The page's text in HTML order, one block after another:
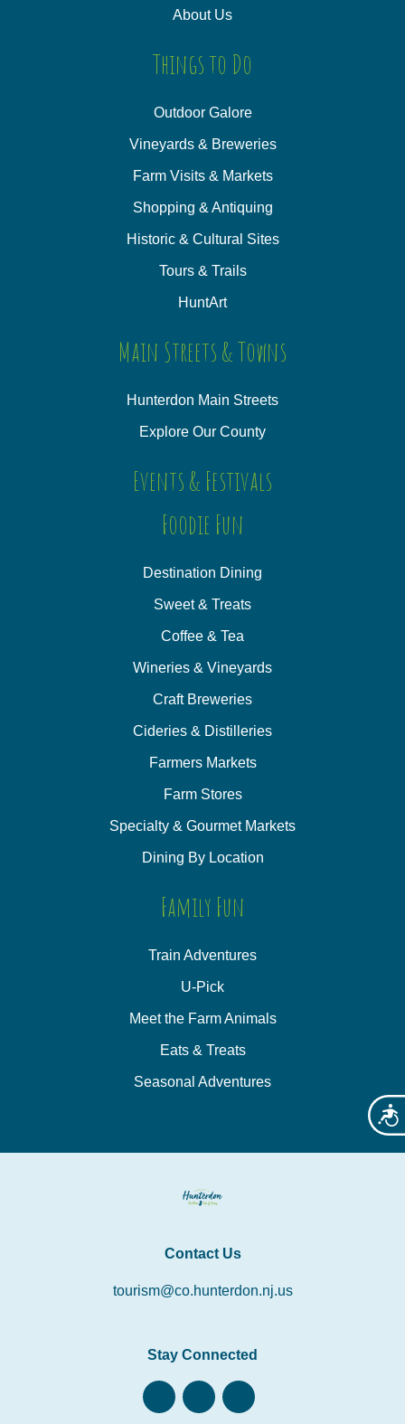
About Us
Things to Do
Outdoor Galore
Vineyards & Breweries
Farm Visits & Markets
Shopping & Antiquing
Historic & Cultural Sites
Tours & Trails
HuntArt
Main Streets & Towns
Hunterdon Main Streets
Explore Our County
Events & Festivals
Foodie Fun
Destination Dining
Sweet & Treats
Coffee & Tea
Wineries & Vineyards
Craft Breweries
Cideries & Distilleries
Farmers Markets
Farm Stores
Specialty & Gourmet Markets
Dining By Location
Family Fun
Train Adventures
U-Pick
Meet the Farm Animals
Eats & Treats
Seasonal Adventures
Contact Us
tourism@co.hunterdon.nj.us
Stay Connected